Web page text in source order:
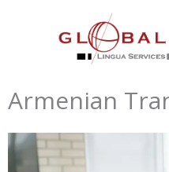
Armenian